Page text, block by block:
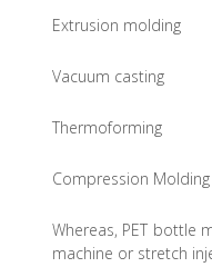
Extrusion molding
Vacuum casting
Thermoforming
Compression Molding
Whereas, PET bottle
machine or stretch